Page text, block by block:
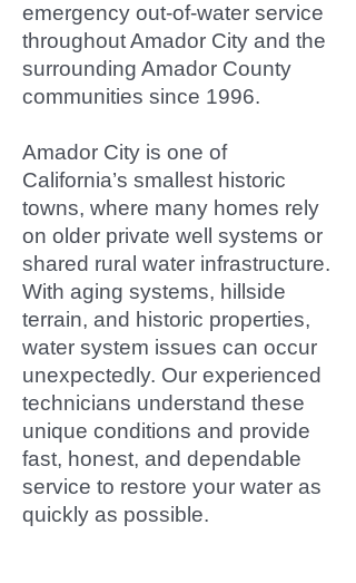
emergency out-of-water service
throughout Amador City and the
surrounding Amador County
communities since 1996.
Amador City is one of
California’s smallest historic
towns, where many homes rely
on older private well systems or
shared rural water infrastructure.
With aging systems, hillside
terrain, and historic properties,
water system issues can occur
unexpectedly. Our experienced
technicians understand these
unique conditions and provide
fast, honest, and dependable
service to restore your water as
quickly as possible.